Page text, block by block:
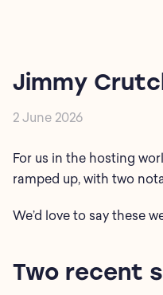
Jimmy
2 June 2026
For us in the hosting
ramped up, with two
We’d love to say these
Two recent